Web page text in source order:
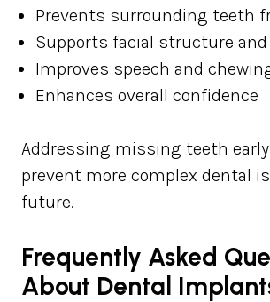
Prevents surrounding teeth
Supports facial structure and
Improves speech and
Enhances overall confidence
Addressing missing teeth
prevent more complex dental
future.
Frequently Asked
About Dental